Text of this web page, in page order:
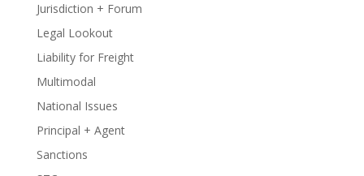
Jurisdiction + Forum
Legal Lookout
Liability for Freight
Multimodal
National Issues
Principal + Agent
Sanctions